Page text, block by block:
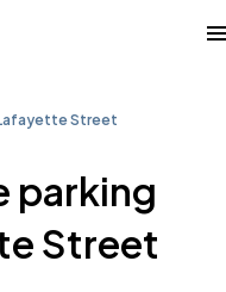
Street
parking
Street